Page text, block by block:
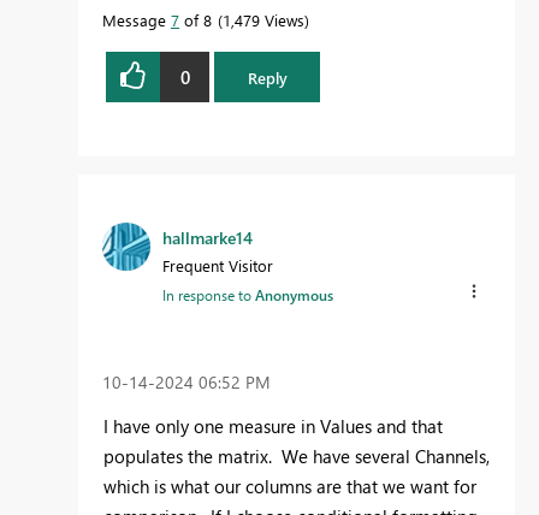
Message 7 of 8 1,479 Views
0 Reply
hallmarke14
Frequent Visitor
In response toAnonymous
‎10-14-2024 06:52 PM
I have only one measure in Values and that
populates the matrix. We have several Channels,
which is what our columns are that we want for